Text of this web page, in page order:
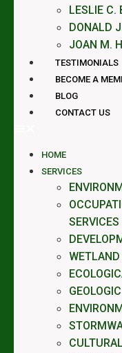
LESLIE C.
DONALD
JOAN M.
TESTIMONIALS
BECOME A
BLOG
CONTACT US
HOME
SERVICES
SERVICES
WETLAND